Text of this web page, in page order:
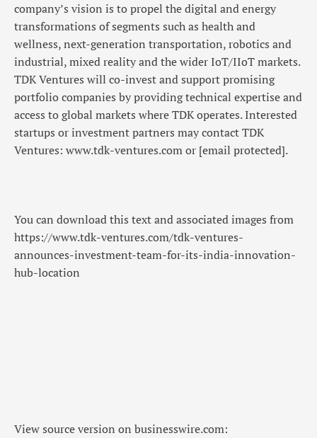
company’s vision is to propel the digital and energy
transformations of segments such as health and
wellness, next-generation transportation, robotics and
industrial, mixed reality and the wider IoT/IIoT markets.
TDK Ventures will co-invest and support promising
portfolio companies by providing technical expertise and
access to global markets where TDK operates. Interested
startups or investment partners may contact TDK
Ventures: www.tdk-ventures.com or [email protected].
You can download this text and associated images from
https://www.tdk-ventures.com/tdk-ventures-
announces-investment-team-for-its-india-innovation-
hub-location
View source version on businesswire.com: